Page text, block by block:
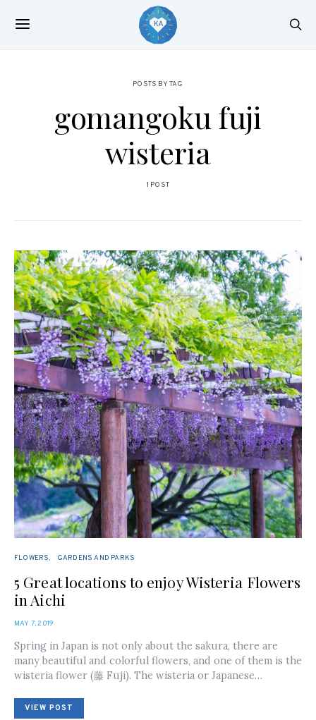
POSTS BY TAG
gomangoku fuji
wisteria
1 POST
FLOWERS GARDENS AND PARKS
5 Great locations to enjoy Wisteria Flowers
in Aichi
POSTED
MAY 7, 2019
Spring in Japan is not only about the sakura, there are
many beautiful and colorful flowers, and one of them is the
wisteria flower (藤 Fuji). The wisteria or Japanese…
VIEW POST